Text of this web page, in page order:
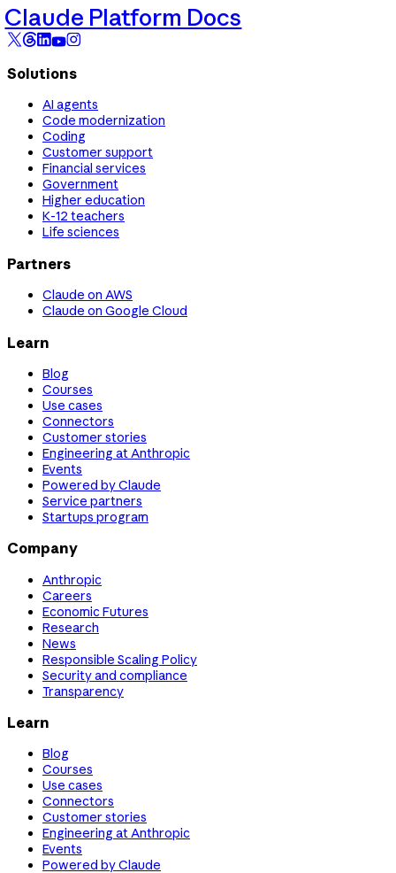
Claude Platform Docs
Solutions
AI agents
Code modernization
Coding
Customer support
Financial services
Government
Higher education
K-12 teachers
Life sciences
Partners
Claude on AWS
Claude on Google Cloud
Learn
Blog
Courses
Use cases
Connectors
Customer stories
Engineering at Anthropic
Events
Powered by Claude
Service partners
Startups program
Company
Anthropic
Careers
Economic Futures
Research
News
Responsible Scaling Policy
Security and compliance
Transparency
Learn
Blog
Courses
Use cases
Connectors
Customer stories
Engineering at Anthropic
Events
Powered by Claude